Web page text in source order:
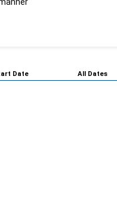
Date All Dates